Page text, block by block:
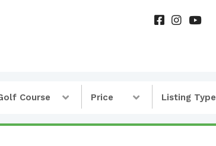
Course Price Listing Type